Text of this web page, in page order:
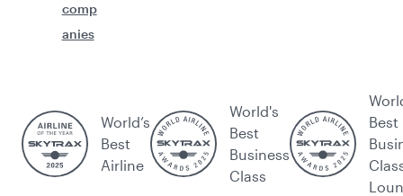
comp
anies
World’s
Best
Airline
World's
Best
Business
Class
Best